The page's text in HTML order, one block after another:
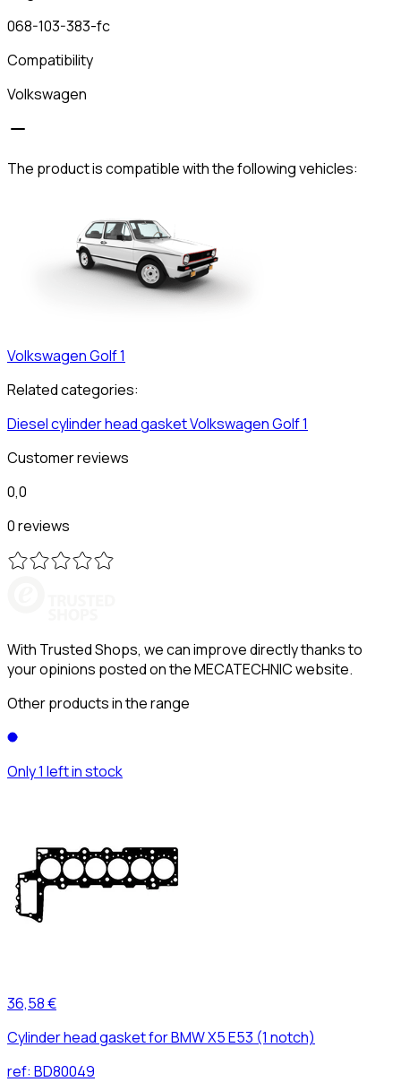
068-103-383-fc
Compatibility
Volkswagen
The product is compatible with the following vehicles:
VolkswagenGolf 1
Related categories:
Diesel cylinder head gasketVolkswagenGolf 1
Customer reviews
0,0
0 reviews
With Trusted Shops, we can improve directly thanks to
your opinions posted on the MECATECHNIC website.
Other products in the range
Only 1 left in stock
36,58 €
Cylinder head gasket for BMW X5 E53 (1 notch)
ref: BD80049